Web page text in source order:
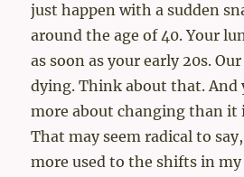
just happen with a sudden
around the age of 40. Your
as soon as your early 20s.
dying. Think about that. And
more about changing than it
That may seem radical to
more used to the shifts in